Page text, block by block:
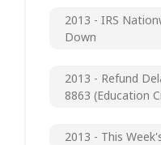
2013 - IRS
Down
2013 - Refund
8863 (Education
2013 - This